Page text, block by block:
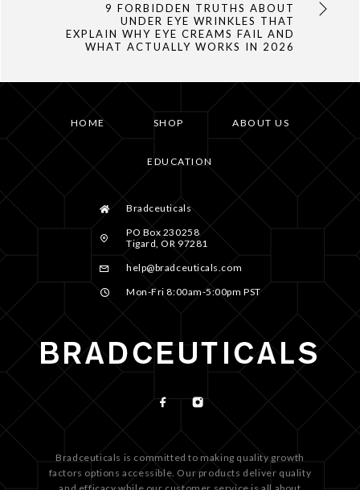
9 FORBIDDEN TRUTHS ABOUT
UNDER EYE WRINKLES THAT
EXPLAIN WHY EYE CREAMS FAIL AND
WHAT ACTUALLY WORKS IN 2026
HOME SHOP ABOUT US
EDUCATION
Bradceuticals
PO Box 230258
Tigard, OR 97281
help@bradceuticals.com
Mon-Fri 8:00am-5:00pm PST
Bradceuticals is committed to making quality growth
factors options accessible. Our products deliver quality